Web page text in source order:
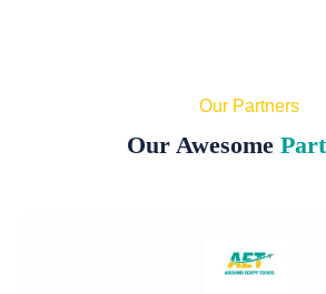
Our Partners
Our Awesome